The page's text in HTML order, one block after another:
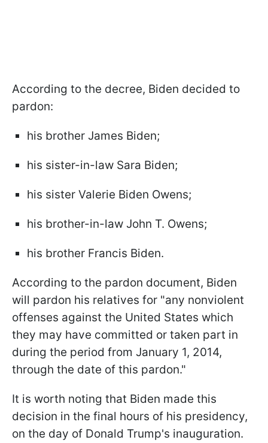
According to the decree, Biden decided to
pardon:
his brother James Biden;
his sister-in-law Sara Biden;
his sister Valerie Biden Owens;
his brother-in-law John T. Owens;
his brother Francis Biden.
According to the pardon document, Biden
will pardon his relatives for "any nonviolent
offenses against the United States which
they may have committed or taken part in
during the period from January 1, 2014,
through the date of this pardon."
It is worth noting that Biden made this
decision in the final hours of his presidency,
on the day of Donald Trump's inauguration.